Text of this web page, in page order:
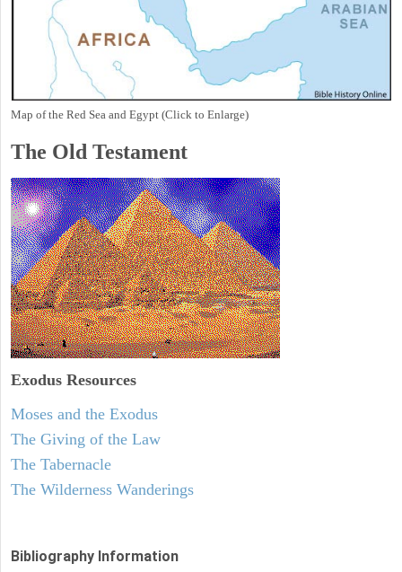
Map of the Red Sea and Egypt (Click to Enlarge)
The Old Testament
Exodus Resources
Moses and the Exodus
The Giving of the Law
The Tabernacle
The Wilderness Wanderings
Bibliography Information